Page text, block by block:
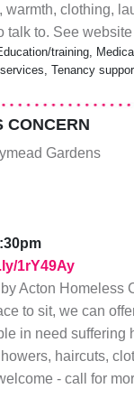
warmth, clothing,
talk to. See
training,
Tenancy
CONCERN
Gardens
1rY49Ay
Acton Homeless
to sit, we can
in need suffering
haircuts,
- call for